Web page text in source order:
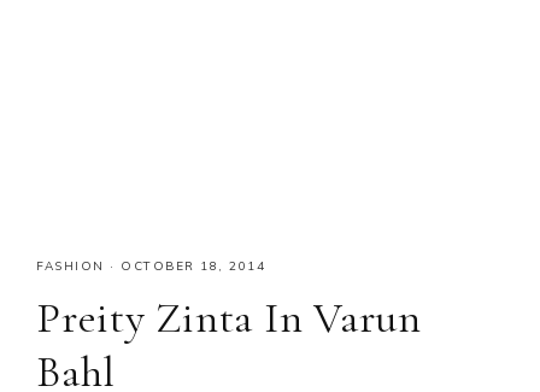
FASHION · OCTOBER 18, 2014
Preity Zinta In Varun
Bahl